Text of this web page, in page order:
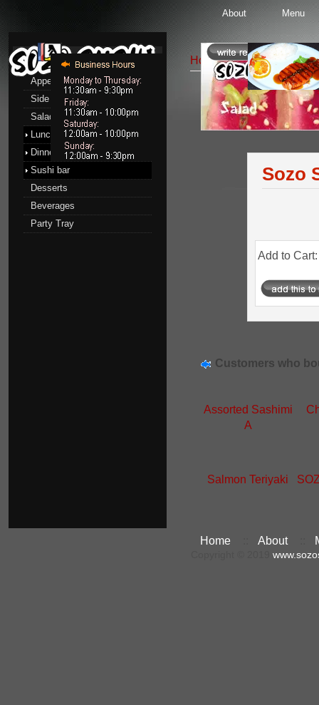
About Menu
Menu
Appetizers
Side Order
Salads
Lunch menu
Dinner menu
Sushi bar
Desserts
Beverages
Party Tray
Home::Salads :: Sozo
Salads
Sozo
Add to
Customers who
Assorted Sashimi
A
Salmon Teriyaki
Home About